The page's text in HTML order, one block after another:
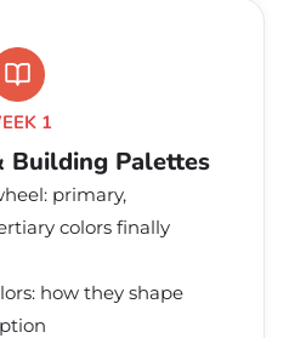
1
Building Palettes
primary,
colors finally
how they shape